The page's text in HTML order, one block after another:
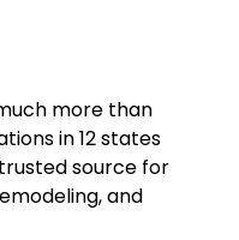
more than
in 12 states
source for
and